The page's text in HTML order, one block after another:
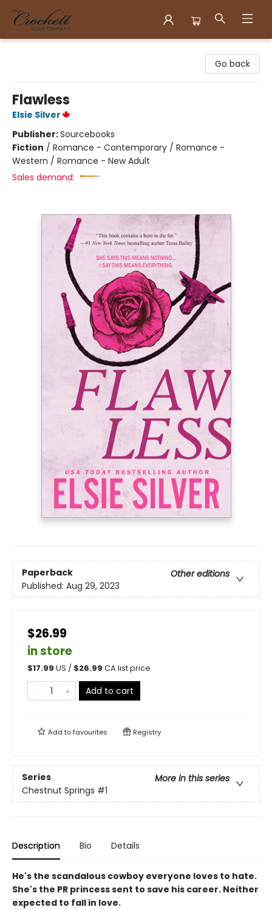
Go back
Flawless
Elsie Silver
Publisher:Sourcebooks
Fiction / Romance - Contemporary / Romance -
Western / Romance - New Adult
Sales demand:
Paperback
Other editions
Published: Aug 29, 2023
$26.99
in store
$17.99 US / $26.99 CA list price
Add to cart
Add tofavourites Registry
Series
More in this series
Chestnut Springs #1
Description Bio Details
He's the scandalous cowboy everyone loves to hate.
She's the PR princess sent to save his career. Neither
expected to fall in love.